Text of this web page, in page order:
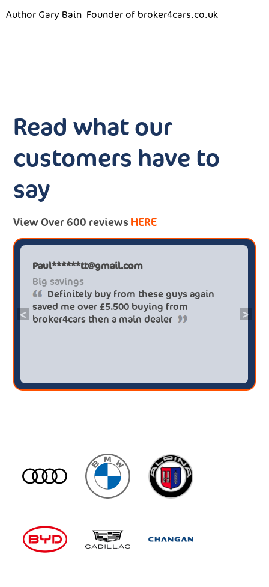
Author Gary Bain Founder of broker4cars.co.uk
Read what our
customers have to
say
View Over 600 reviews HERE
< >
Paul******tt@gmail.com
Big savings
Definitely buy from these guys again
saved me over £5.500 buying from
broker4cars then a main dealer